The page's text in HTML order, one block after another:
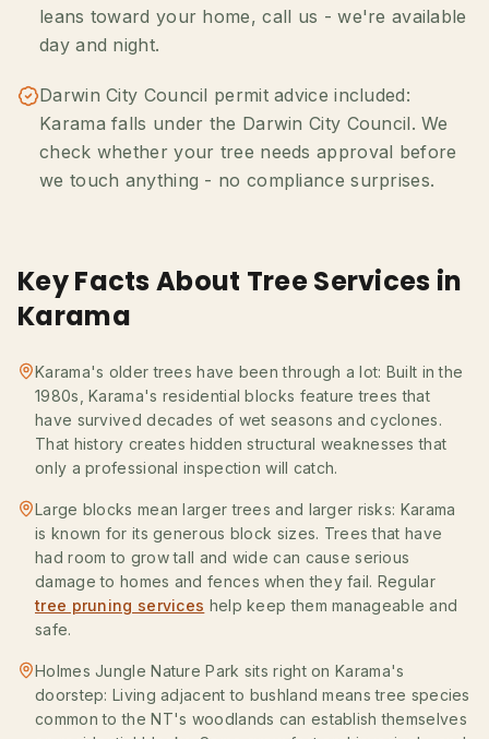
leans toward your home, call us - we're available
day and night.
Darwin City Council permit advice included:
Karama falls under the Darwin City Council. We
check whether your tree needs approval before
we touch anything - no compliance surprises.
Key Facts About Tree Services in
Karama
Karama's older trees have been through a lot: Built in the
1980s, Karama's residential blocks feature trees that
have survived decades of wet seasons and cyclones.
That history creates hidden structural weaknesses that
only a professional inspection will catch.
Large blocks mean larger trees and larger risks: Karama
is known for its generous block sizes. Trees that have
had room to grow tall and wide can cause serious
damage to homes and fences when they fail. Regular
tree pruning services help keep them manageable and
safe.
Holmes Jungle Nature Park sits right on Karama's
doorstep: Living adjacent to bushland means tree species
common to the NT's woodlands can establish themselves